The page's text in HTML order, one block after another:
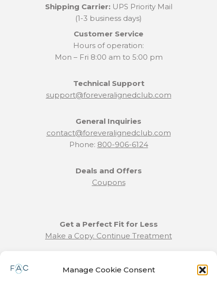
Manage Cookie Consent
Shipping Carrier:UPS Priority Mail
(1-3 business days)
Customer Service
Hours of operation:
Mon – Fri 8:00 am to 5:00 pm
Technical Support
support@foreveralignedclub.com
General Inquiries
contact@foreveralignedclub.com
Phone: 800-906-6124
Deals and Offers
Coupons
Get a Perfect Fit for Less
Make a Copy. Continue Treatment
Refund and Returns Policy